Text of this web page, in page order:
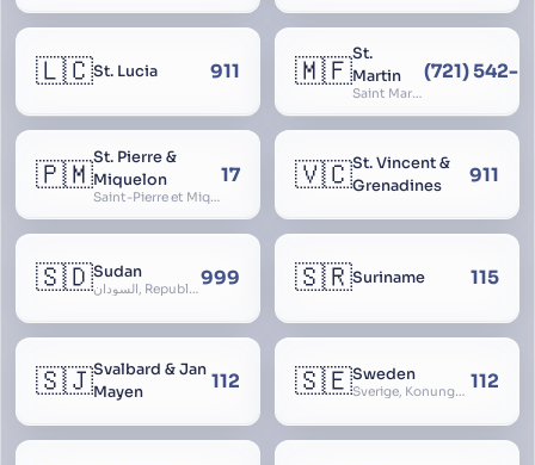
🇱🇨St. Lucia 911 🇲🇫St.
Martin
Saint Martin
(721) 542-
🇵🇲St. Pierre &
Miquelon
Saint-Pierre et Miquelon, St. Pierre and Miquelon
17 🇻🇨St. Vincent &
Grenadines
911
🇸🇩Sudan
السودان, Republic of the Sudan999 🇸🇷Suriname 115
🇸🇯Svalbard & Jan
Mayen
112 🇸🇪Sweden
Sverige, Konungariket Sverige, Kingdom of Sweden, Svea Rike, Thule 112